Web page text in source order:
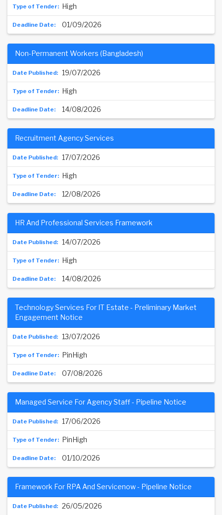
High
01/09/2026
19/07/2026
Non-Permanent Workers (Bangladesh)
High
14/08/2026
17/07/2026
Recruitment Agency Services
High
12/08/2026
14/07/2026
HR And Professional Services Framework
High
14/08/2026
13/07/2026
Technology Services For IT Estate - Preliminary Market
Engagement Notice
PinHigh
07/08/2026
17/06/2026
Managed Service For Agency Staff - Pipeline Notice
PinHigh
01/10/2026
26/05/2026
Framework For RPA And Servicenow - Pipeline Notice